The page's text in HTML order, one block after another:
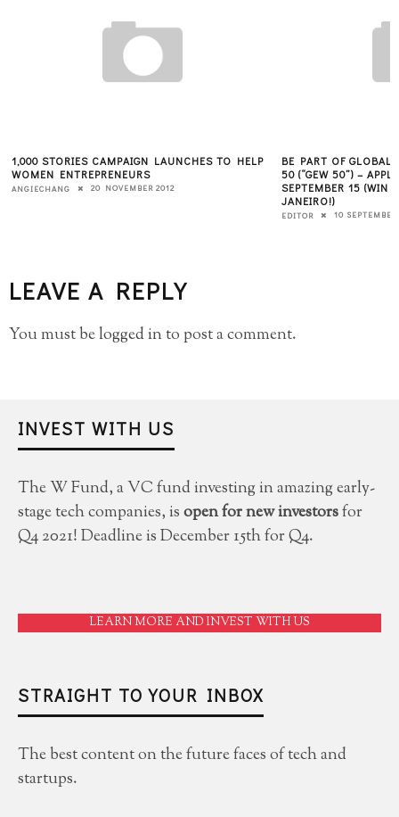
1,000 STORIES CAMPAIGN LAUNCHES TO HELP
WOMEN ENTREPRENEURS
ANGIECHANG 20 NOVEMBER 2012
BE PART OF GLOBAL
50 (“GEW 50”) –
SEPTEMBER 15 (WIN
JANEIRO!)
EDITOR 10
LEAVE A REPLY
You must belogged into post a comment.
INVEST WITH US
The W Fund, a VC fund investing in amazing early-
stage tech companies, isopen for new investorsfor
Q4 2021! Deadline is December 15th for Q4.
LEARN MORE AND INVEST WITH US
STRAIGHT TO YOUR INBOX
The best content on the future faces of tech and
startups.